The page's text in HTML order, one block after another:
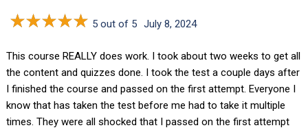
5 out of 5 July 8, 2024
This course REALLY does work. I took about two weeks to get all
the content and quizzes done. I took the test a couple days after
I finished the course and passed on the first attempt. Everyone I
know that has taken the test before me had to take it multiple
times. They were all shocked that I passed on the first attempt